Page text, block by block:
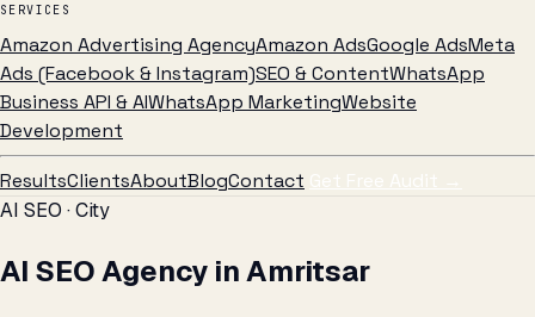
SERVICES
Amazon Advertising AgencyAmazon AdsGoogle AdsMeta
Ads (Facebook & Instagram)SEO & ContentWhatsApp
Business API & AIWhatsApp MarketingWebsite
Development
ResultsClientsAboutBlogContact Get Free Audit →
AI SEO · City
AI SEO Agency in Amritsar